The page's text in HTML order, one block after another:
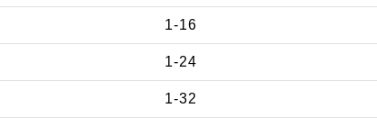
1-16
1-24
1-32